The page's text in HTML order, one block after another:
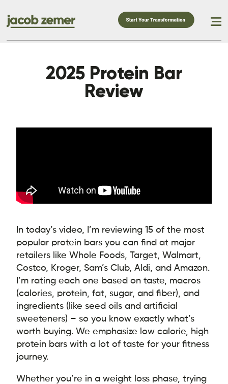
2025 Protein Bar
Review
In today’s video, I’m reviewing 15 of the most
popular protein bars you can find at major
retailers like Whole Foods, Target, Walmart,
Costco, Kroger, Sam’s Club, Aldi, and Amazon.
I’m rating each one based on taste, macros
(calories, protein, fat, sugar, and fiber), and
ingredients (like seed oils and artificial
sweeteners) – so you know exactly what’s
worth buying. We emphasize low calorie, high
protein bars with a lot of taste for your fitness
journey.
Whether you’re in a weight loss phase, trying